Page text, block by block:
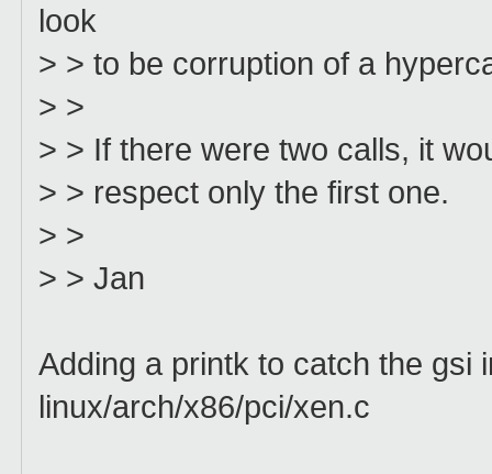
look
> > to be corruption of a
> >
> > If there were two calls, it
> > respect only the first one.
> >
> > Jan
Adding a printk to catch the gsi
linux/arch/x86/pci/xen.c